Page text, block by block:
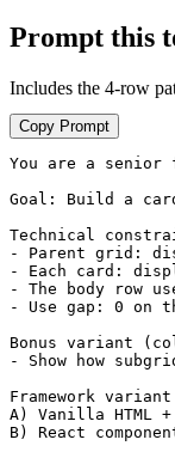
Prompt this
Includes the 4-row
Copy Prompt
You are a senior
Goal: Build a
Technical
- Parent grid:
- Each card:
- The body row
- Use gap: 0 on
Bonus variant
- Show how
Framework
A) Vanilla HTML
B) React